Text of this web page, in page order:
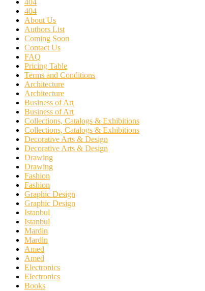
404
About Us
Authors List
Coming Soon
Contact Us
FAQ
Pricing Table
Terms and Conditions
Architecture
Architecture
Business of Art
Business of Art
Collections, Catalogs & Exhibitions
Collections, Catalogs & Exhibitions
Decorative Arts & Design
Decorative Arts & Design
Drawing
Drawing
Fashion
Fashion
Graphic Design
Graphic Design
Istanbul
Istanbul
Mardin
Mardin
Amed
Amed
Electronics
Electronics
Books